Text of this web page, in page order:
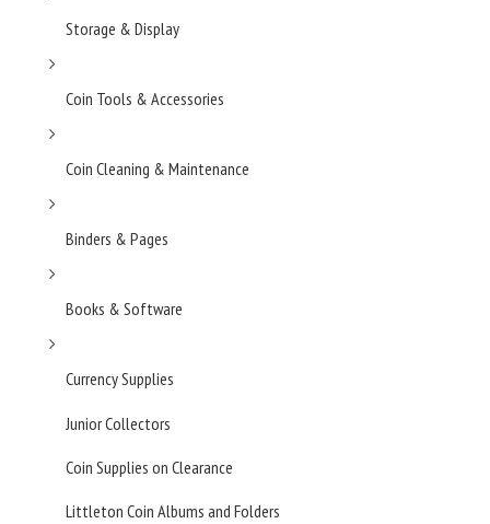
Storage & Display
Coin Tools & Accessories
Coin Cleaning & Maintenance
Binders & Pages
Books & Software
Currency Supplies
Junior Collectors
Coin Supplies on Clearance
Littleton Coin Albums and Folders